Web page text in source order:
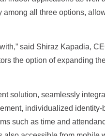
all three options,
said Shiraz Kapadia,
the option of expanding
solution, seamlessly
individualized
such as time and